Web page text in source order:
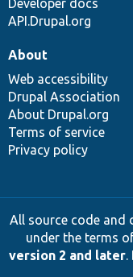
API.Drupal.org
About
Web accessibility
Drupal Association
About Drupal.org
Terms of service
Privacy policy
All source code and
under the terms
version 2 and later.